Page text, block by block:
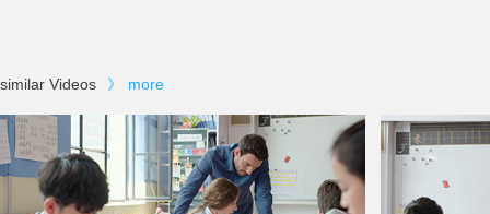
similar Videos 》 more